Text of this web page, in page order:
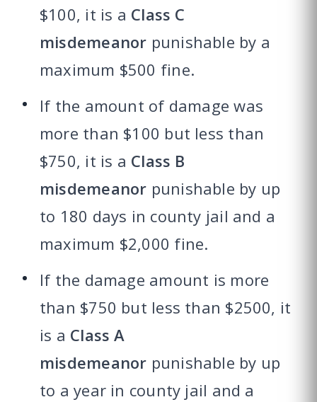
$100, it is a Class C
misdemeanor punishable by a
maximum $500 fine.
If the amount of damage was
more than $100 but less than
$750, it is a Class B
misdemeanor punishable by up
to 180 days in county jail and a
maximum $2,000 fine.
If the damage amount is more
than $750 but less than $2500, it
is a Class A
misdemeanor punishable by up
to a year in county jail and a